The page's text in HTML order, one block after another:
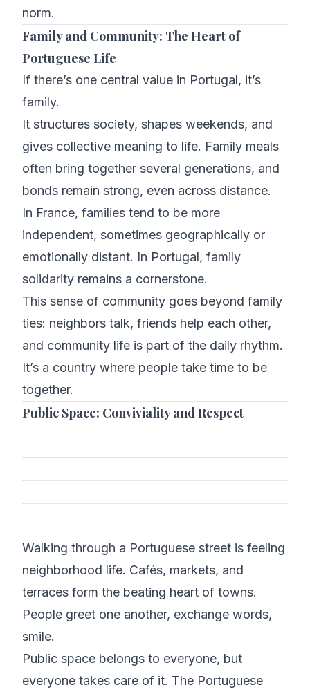
norm.
Family and Community: The Heart of
Portuguese Life
If there’s one central value in Portugal, it’s
family.
It structures society, shapes weekends, and
gives collective meaning to life. Family meals
often bring together several generations, and
bonds remain strong, even across distance.
In France, families tend to be more
independent, sometimes geographically or
emotionally distant. In Portugal, family
solidarity remains a cornerstone.
This sense of community goes beyond family
ties: neighbors talk, friends help each other,
and community life is part of the daily rhythm.
It’s a country where people take time to be
together.
Public Space: Conviviality and Respect
Walking through a Portuguese street is feeling
neighborhood life. Cafés, markets, and
terraces form the beating heart of towns.
People greet one another, exchange words,
smile.
Public space belongs to everyone, but
everyone takes care of it. The Portuguese